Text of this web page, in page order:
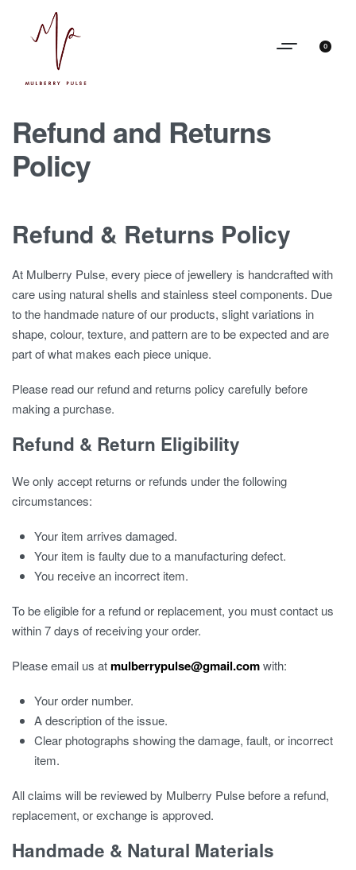
0
Refund and Returns
Policy
Refund & Returns Policy
At Mulberry Pulse, every piece of jewellery is handcrafted with
care using natural shells and stainless steel components. Due
to the handmade nature of our products, slight variations in
shape, colour, texture, and pattern are to be expected and are
part of what makes each piece unique.
Please read our refund and returns policy carefully before
making a purchase.
Refund & Return Eligibility
We only accept returns or refunds under the following
circumstances:
Your item arrives damaged.
Your item is faulty due to a manufacturing defect.
You receive an incorrect item.
To be eligible for a refund or replacement, you must contact us
within 7 days of receiving your order.
Please email us atmulberrypulse@gmail.comwith:
Your order number.
A description of the issue.
Clear photographs showing the damage, fault, or incorrect
item.
All claims will be reviewed by Mulberry Pulse before a refund,
replacement, or exchange is approved.
Handmade & Natural Materials